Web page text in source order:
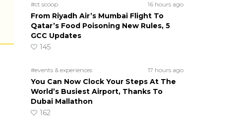
#ct scoop 16 hours ago
From Riyadh Air’s Mumbai Flight To
Qatar’s Food Poisoning New Rules, 5
GCC Updates
145
#events & experiences 17 hours ago
You Can Now Clock Your Steps At The
World’s Busiest Airport, Thanks To
Dubai Mallathon
162